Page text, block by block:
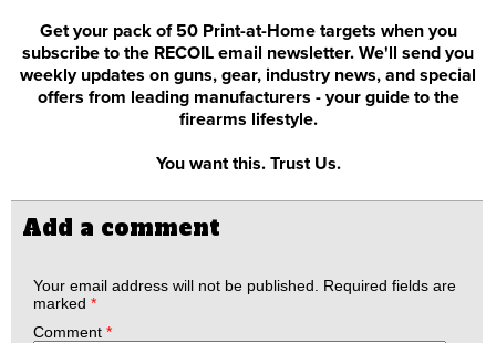
Get your pack of 50 Print-at-Home targets when you
subscribe to the RECOIL email newsletter. We'll send you
weekly updates on guns, gear, industry news, and special
offers from leading manufacturers - your guide to the
firearms lifestyle.
You want this. Trust Us.
Add a comment
Your email address will not be published.
Required fields are
marked *
Comment *